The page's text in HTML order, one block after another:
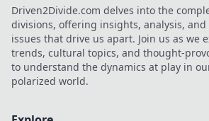
Driven2Divide.com delves into the
divisions, offering insights, analysis,
issues that drive us apart. Join us as we
trends, cultural topics, and thought-
to understand the dynamics at play in
polarized world.